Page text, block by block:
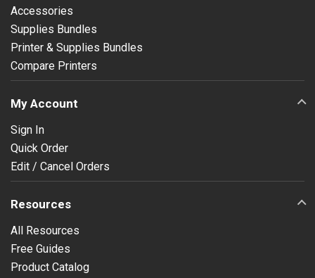
Accessories
Supplies Bundles
Printer & Supplies Bundles
Compare Printers
My Account
Sign In
Quick Order
Edit / Cancel Orders
Resources
All Resources
Free Guides
Product Catalog